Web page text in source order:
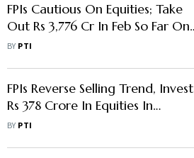
FPIs Cautious On Equities; Take
Out Rs 3,776 Cr In Feb So Far On
Spike In US Bond Yields
BY PTI
FPIs Reverse Selling Trend, Invest
Rs 378 Crore In Equities In
November
BY PTI